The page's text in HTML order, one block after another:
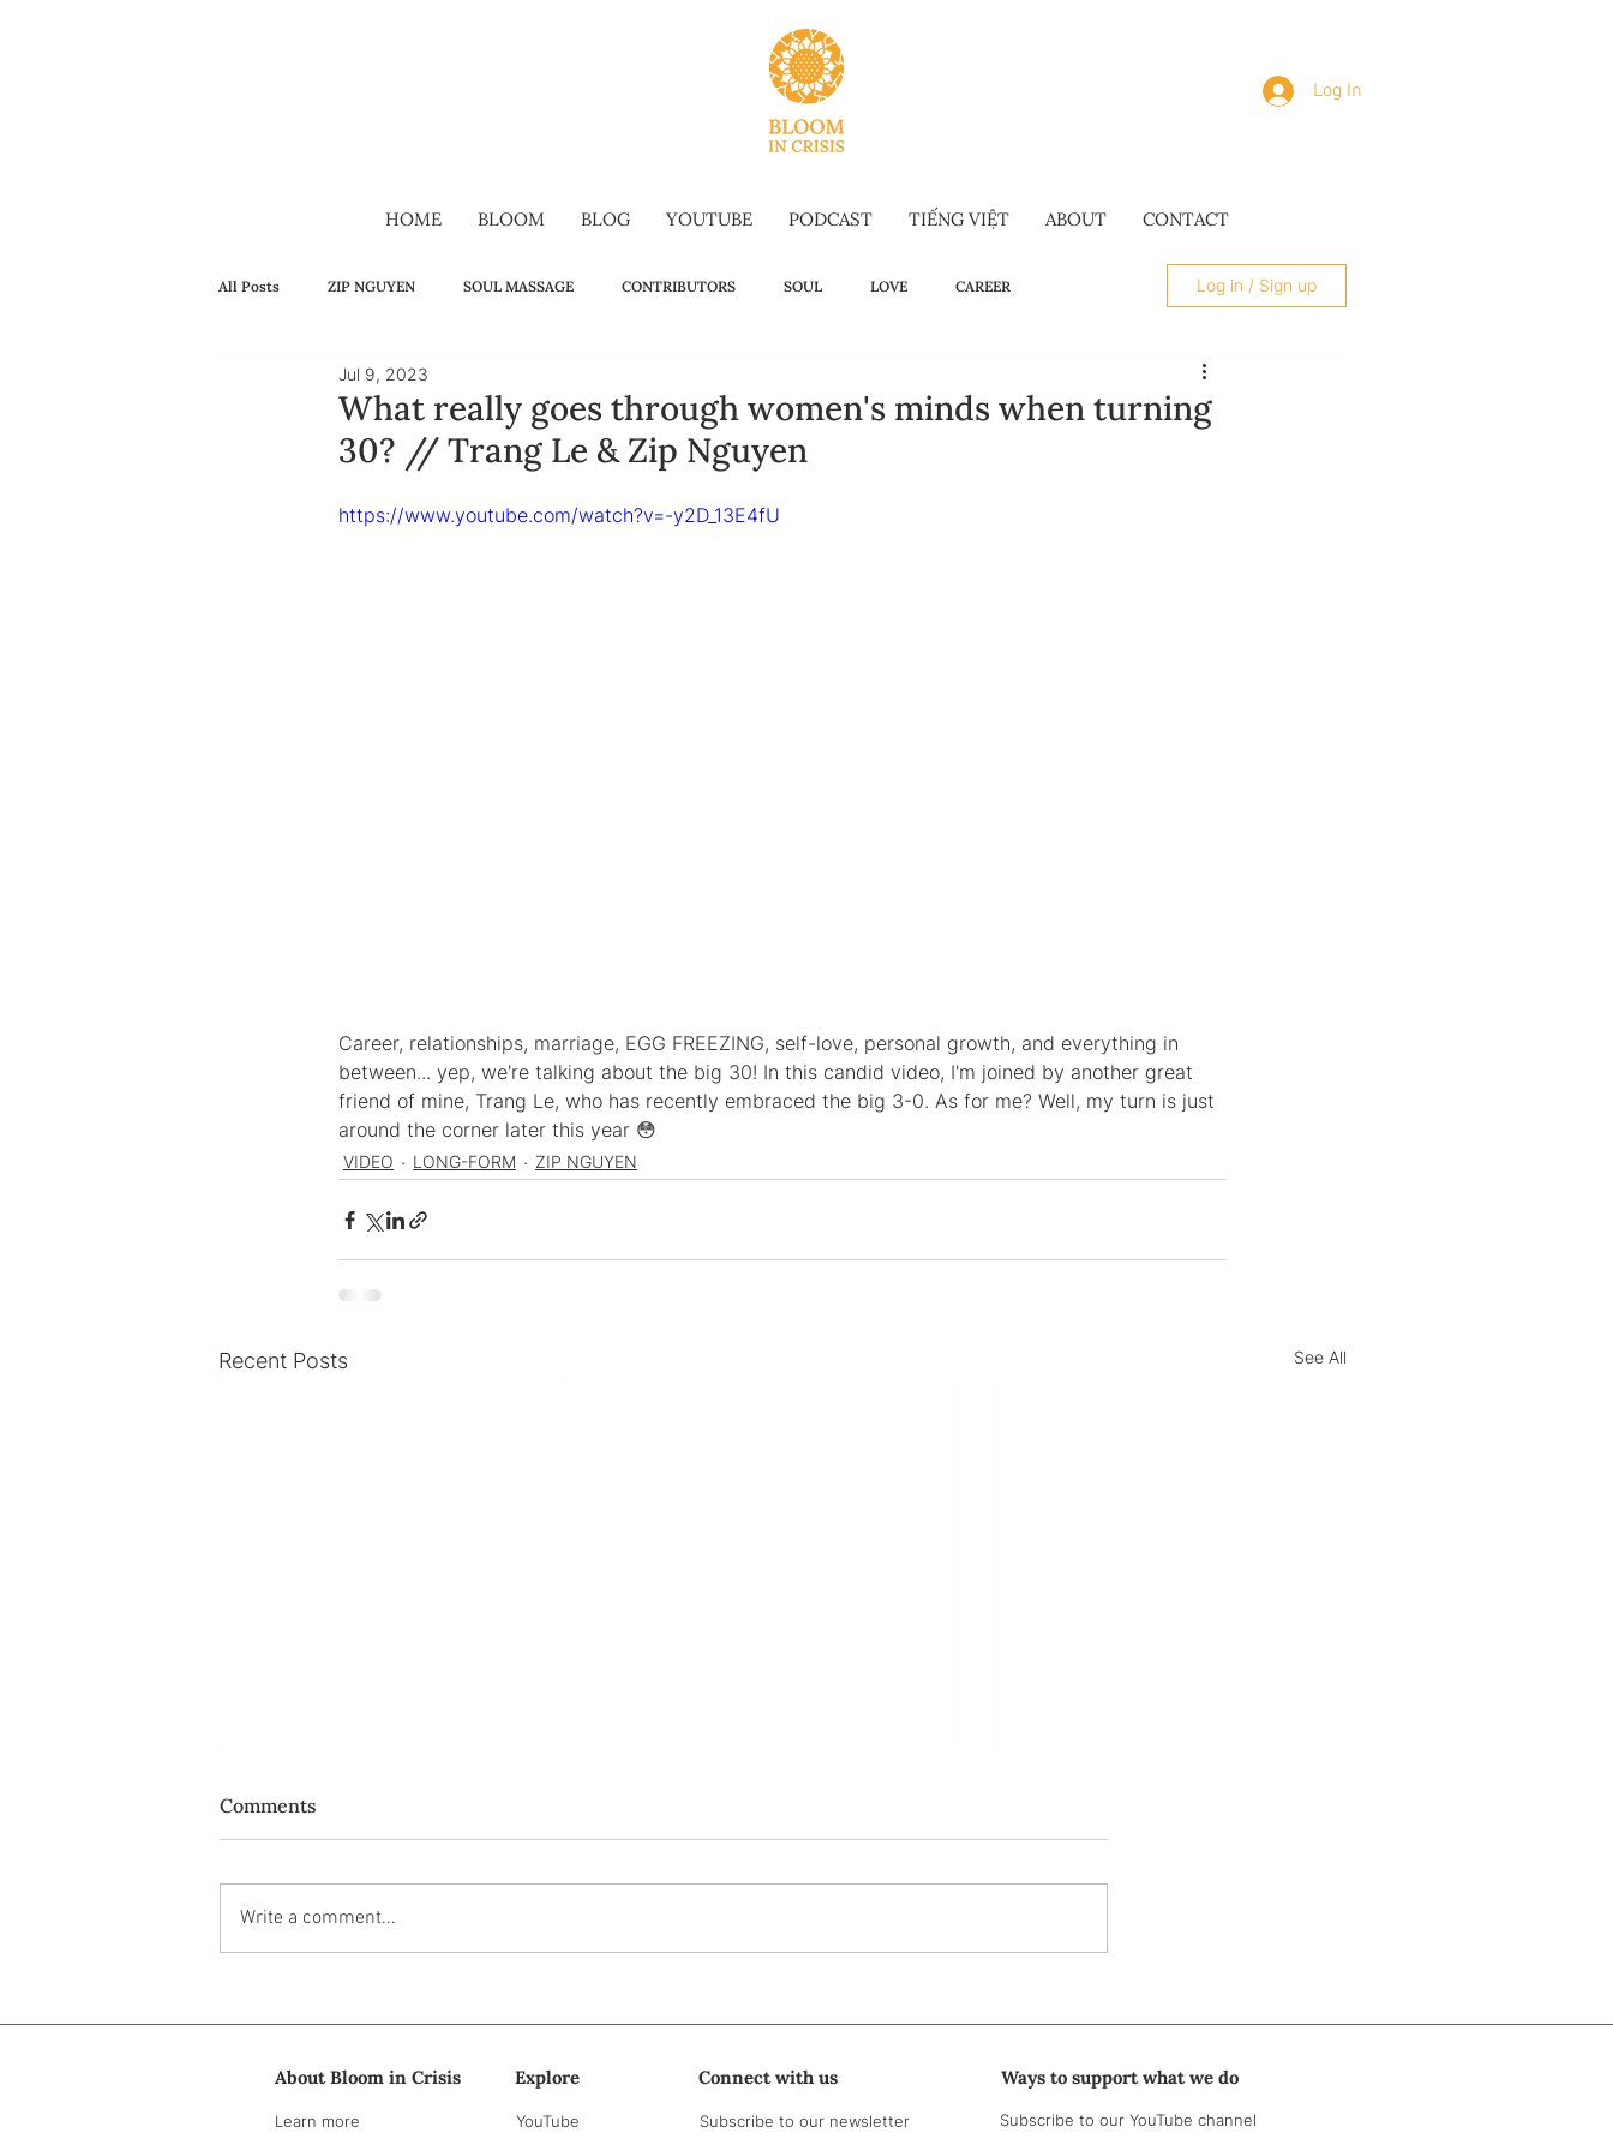
Log In
HOME BLOOM BLOG YOUTUBE PODCAST TIẾNG VIỆT ABOUT CONTACT
All Posts ZIP NGUYEN SOUL MASSAGE CONTRIBUTORS SOUL LOVE CAREER
SELF-HEALING FAMILY
VIETNAMESE LONG-FORM OMAKASE WISDOM
Log in / Sign up
What really goes through women's minds when turning
30? // Trang Le & Zip Nguyen
Jul 9, 2023
https://www.youtube.com/watch?v=-y2D_13E4fU
Career, relationships, marriage, EGG FREEZING, self-love, personal growth, and everything in
between... yep, we're talking about the big 30! In this candid video, I'm joined by another great
friend of mine, Trang Le, who has recently embraced the big 3-0. As for me? Well, my turn is just
around the corner later this year 😳
VIDEO LONG-FORM ZIP NGUYEN
Recent Posts See All
have power at all?
me that."
Comments
Write a comment...
About Bloom in Crisis Explore Connect with us
Learn more YouTube Subscribe to our newsletter
Ways to support what we do
Subscribe to our YouTube channel